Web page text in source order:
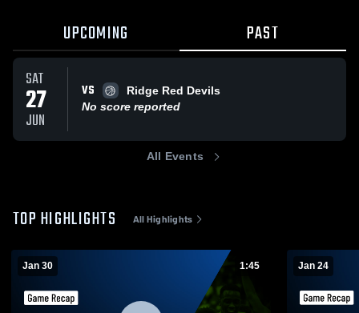
UPCOMING PAST
SAT
27
JUN
VS
Ridge Red Devils
No score reported
All Events
TOP HIGHLIGHTS All Highlights
Jan 30 1:45 Jan 24